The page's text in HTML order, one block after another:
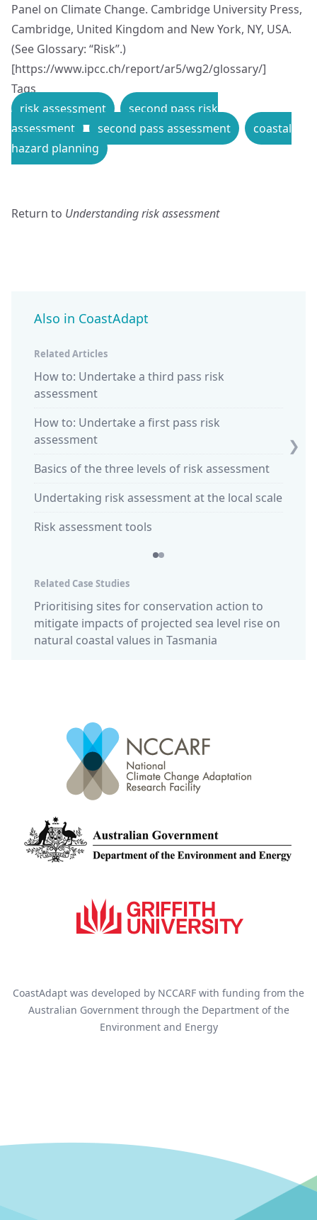
Panel on Climate Change. Cambridge University Press,
Cambridge, United Kingdom and New York, NY, USA.
(See Glossary: “Risk”.)
[https://www.ipcc.ch/report/ar5/wg2/glossary/]
Tags
risk assessment
second pass risk
assessment
second pass assessment
coastal
hazard planning
Return to Understanding risk assessment
Also in CoastAdapt
Related Articles
How to: Undertake a third pass risk
assessment
How to: Undertake a first pass risk
assessment
Basics of the three levels of risk assessment
Undertaking risk assessment at the local scale
Risk assessment tools
❯
Related Case Studies
Prioritising sites for conservation action to
mitigate impacts of projected sea level rise on
natural coastal values in Tasmania
CoastAdapt was developed by NCCARF with funding from the
Australian Government through the Department of the
Environment and Energy